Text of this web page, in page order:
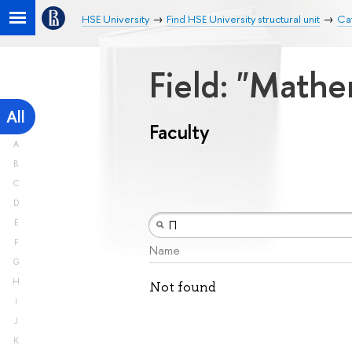
HSE University Find HSE University structural unit
All
A
B
C
D
E
F
G
H
I
J
K
Field:
Faculty
Name
Not found